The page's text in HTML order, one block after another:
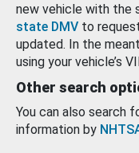
new vehicle with the
state DMV to
updated. In the
using your vehicle’s
Other search
You can also search
information by